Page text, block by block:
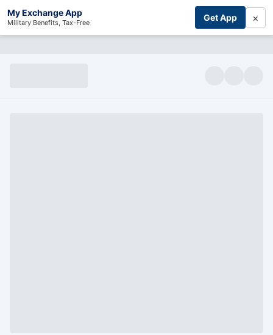
My Exchange App
Military Benefits, Tax-Free Get App ×